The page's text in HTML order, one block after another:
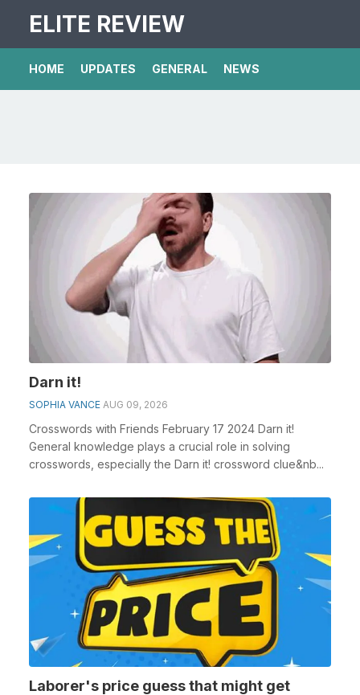
ELITE REVIEW
HOME UPDATES GENERAL NEWS
Darn it!
SOPHIA VANCE AUG 09, 2026
Crosswords with Friends February 17 2024 Darn it!
General knowledge plays a crucial role in solving
crosswords, especially the Darn it! crossword clue&nb...
Laborer's price guess that might get